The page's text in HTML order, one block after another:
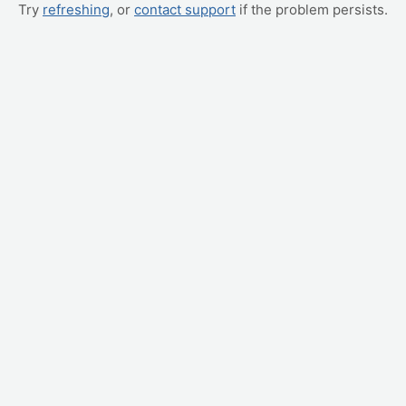
Try refreshing, or contact support if the problem persists.